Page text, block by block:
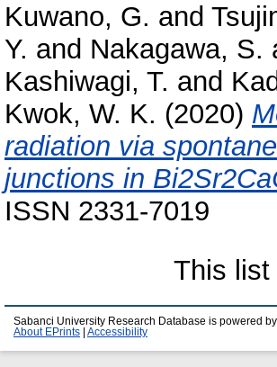
Kuwano, G. and
Y. and Nakagawa, S.
Kashiwagi, T. and
Kwok, W. K. (2020)
radiation via
junctions in
ISSN 2331-7019
This
Sabanci University Research Database is powered by
About EPrints
Accessibility